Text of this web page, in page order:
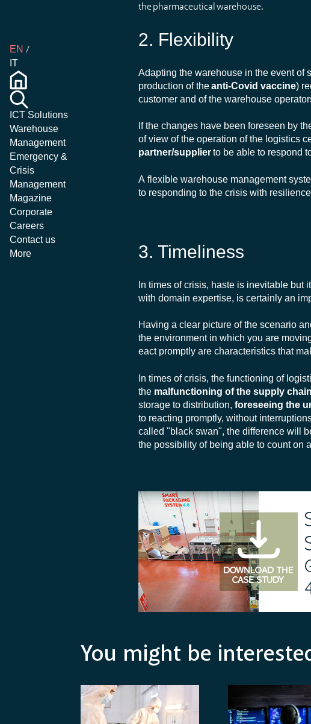
EN
IT
ICT Solutions
Warehouse
Management
Emergency &
Crisis
Management
Magazine
Corporate
Careers
Contact us
More
the pharmaceutical warehouse.
2. Flexibility
Adapting the warehouse in the event of
production of theanti-Covid vaccine)
customer and of the warehouse
If the changes have been foreseen by
of view of the operation of the logistics
partner/supplierto be able to respond
A flexible warehouse management
to responding to the crisis with
3. Timeliness
In times of crisis, haste is inevitable but
with domain expertise, is certainly an
Having a clear picture of the scenario
the environment in which you are
eact promptly are characteristics that
In times of crisis, the functioning of
the malfunctioning of the supply
storage to distribution,foreseeing the
to reacting promptly, without
called "black swan", the difference will
the possibility of being able to count on
You might be